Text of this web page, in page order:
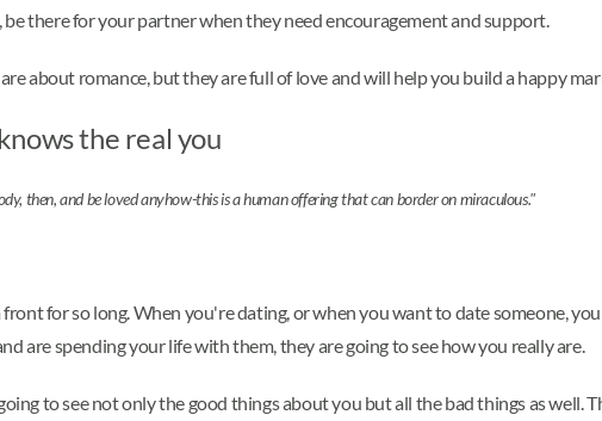
be there for your partner when they need encouragement and support.
about romance, but they are full of love and will help you build a happy
the real you
then, and be loved anyhow-this is a human offering that can border on miraculous."
front for so long. When you're dating, or when you want to date someone,
are spending your life with them, they are going to see how you really are.
to see not only the good things about you but all the bad things as well.